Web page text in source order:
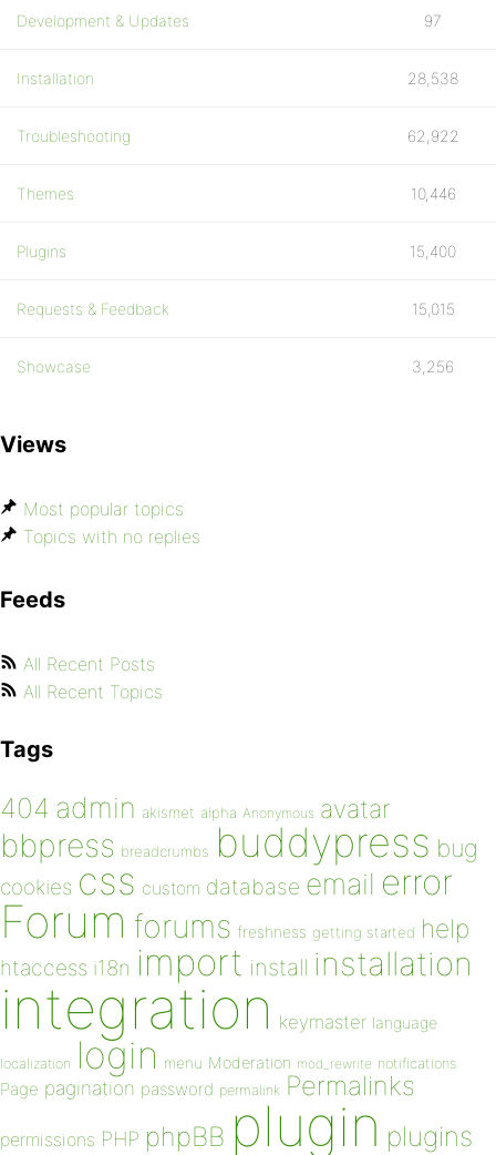
Development & Updates 97
Installation 28,538
Troubleshooting 62,922
Themes 10,446
Plugins 15,400
Requests & Feedback 15,015
Showcase 3,256
Views
Most popular topics
Topics with no replies
Feeds
All Recent Posts
All Recent Topics
Tags
404 admin akismet alpha Anonymous avatar
bbpress breadcrumbs buddypress bug
cookies css custom database email error
Forum forums freshness getting started help
htaccess i18n import install installation
integration keymaster language
localization login menu Moderation mod_rewrite notifications
Page pagination password permalink Permalinks
permissions PHP phpBB plugin plugins